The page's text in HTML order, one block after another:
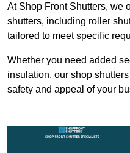
At Shop Front Shutters, we
shutters, including roller
tailored to meet specific
Whether you need added
insulation, our shop
safety and appeal of your